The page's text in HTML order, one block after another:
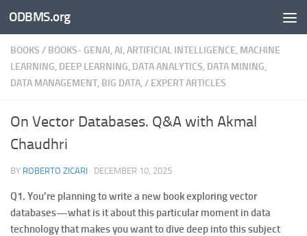
Skip to content
ODBMS.org
BOOKS / BOOKS- GENAI, AI, ARTIFICIAL INTELLIGENCE, MACHINE
LEARNING, DEEP LEARNING, DATA ANALYTICS, DATA MINING,
DATA MANAGEMENT, BIG DATA,/ EXPERT ARTICLES
On Vector Databases. Q&A with Akmal
Chaudhri
BY ROBERTO ZICARI · DECEMBER 10, 2025
Q1. You’re planning to write a new book exploring vector
databases—what is it about this particular moment in data
technology that makes you want to dive deep into this subject